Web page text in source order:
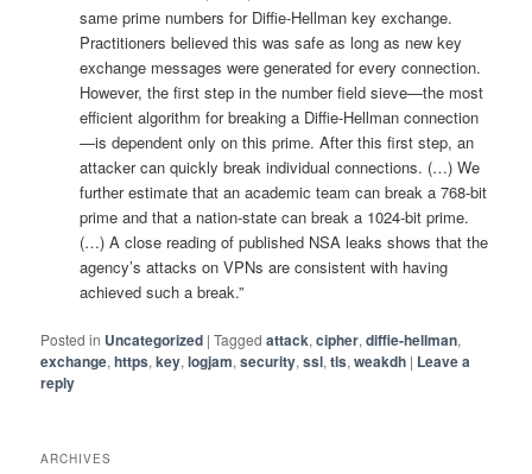
same prime numbers for Diffie-Hellman key exchange.
Practitioners believed this was safe as long as new key
exchange messages were generated for every connection.
However, the first step in the number field sieve—the most
efficient algorithm for breaking a Diffie-Hellman connection
—is dependent only on this prime. After this first step, an
attacker can quickly break individual connections. (…) We
further estimate that an academic team can break a 768-bit
prime and that a nation-state can break a 1024-bit prime.
(…) A close reading of published NSA leaks shows that the
agency’s attacks on VPNs are consistent with having
achieved such a break.”
Posted in Uncategorized |Tagged attack,cipher,diffie-hellman,
exchange,https,key,logjam,security,ssl,tls,weakdh | Leave a
reply
ARCHIVES